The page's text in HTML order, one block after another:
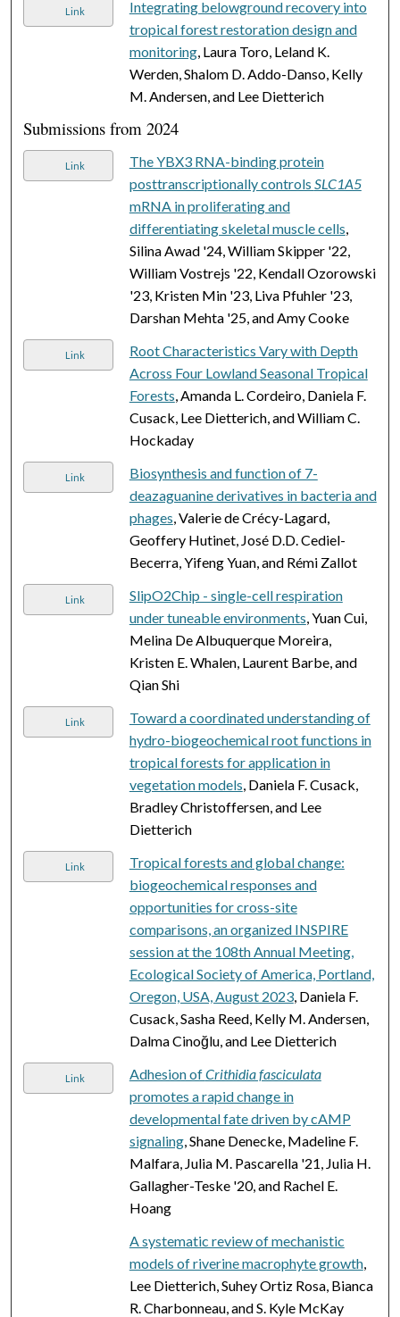
Link
Integrating belowground recovery into
tropical forest restoration design and
monitoring, Laura Toro, Leland K.
Werden, Shalom D. Addo-Danso, Kelly
M. Andersen, and Lee Dietterich
Submissions from 2024
Link
The YBX3 RNA-binding protein
posttranscriptionally controls SLC1A5
mRNA in proliferating and
differentiating skeletal muscle cells,
Silina Awad '24, William Skipper '22,
William Vostrejs '22, Kendall Ozorowski
'23, Kristen Min '23, Liva Pfuhler '23,
Darshan Mehta '25, and Amy Cooke
Link
Root Characteristics Vary with Depth
Across Four Lowland Seasonal Tropical
Forests, Amanda L. Cordeiro, Daniela F.
Cusack, Lee Dietterich, and William C.
Hockaday
Link
Biosynthesis and function of 7-
deazaguanine derivatives in bacteria and
phages, Valerie de Crécy-Lagard,
Geoffery Hutinet, José D.D. Cediel-
Becerra, Yifeng Yuan, and Rémi Zallot
Link
SlipO2Chip - single-cell respiration
under tuneable environments, Yuan Cui,
Melina De Albuquerque Moreira,
Kristen E. Whalen, Laurent Barbe, and
Qian Shi
Link
Toward a coordinated understanding of
hydro-biogeochemical root functions in
tropical forests for application in
vegetation models, Daniela F. Cusack,
Bradley Christoffersen, and Lee
Dietterich
Link
Tropical forests and global change:
biogeochemical responses and
opportunities for cross-site
comparisons, an organized INSPIRE
session at the 108th Annual Meeting,
Ecological Society of America, Portland,
Oregon, USA, August 2023, Daniela F.
Cusack, Sasha Reed, Kelly M. Andersen,
Dalma Cinoğlu, and Lee Dietterich
Link Adhesion ofCrithidia fasciculata
promotes a rapid change in
developmental fate driven by cAMP
signaling, Shane Denecke, Madeline F.
Malfara, Julia M. Pascarella '21, Julia H.
Gallagher-Teske '20, and Rachel E.
Hoang
A systematic review of mechanistic
models of riverine macrophyte growth,
Lee Dietterich, Suhey Ortiz Rosa, Bianca
R. Charbonneau, and S. Kyle McKay